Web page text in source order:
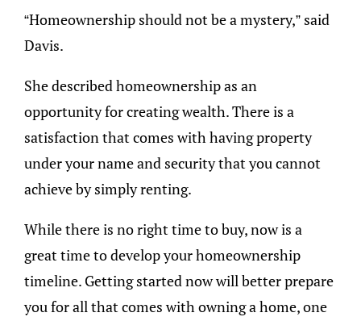
“Homeownership should not be a mystery,” said
Davis.
She described homeownership as an
opportunity for creating wealth. There is a
satisfaction that comes with having property
under your name and security that you cannot
achieve by simply renting.
While there is no right time to buy, now is a
great time to develop your homeownership
timeline. Getting started now will better prepare
you for all that comes with owning a home, one